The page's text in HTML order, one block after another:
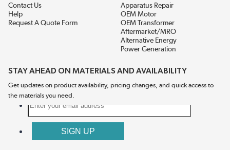
Contact Us
Help
Request A Quote Form
Apparatus Repair
OEM Motor
OEM Transformer
Aftermarket/MRO
Alternative Energy
Power Generation
STAY AHEAD ON MATERIALS AND AVAILABILITY
Get updates on product availability, pricing changes, and quick access to
the materials you need.